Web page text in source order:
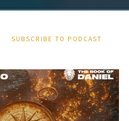
SUBSCRIBE TO PODCAST